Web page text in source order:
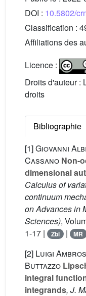
DOI : 10.5802/
Classification :
Affiliations des
Licence :
Droits d'auteur :
droits
Bibliographie
[1]Giovanni
Cassano Non-
dimensional
Calculus of
continuum
on Advances in
Sciences),
1-17 |
Zbl | MR
[2] Luigi
Buttazzo
integral
integrands, J.